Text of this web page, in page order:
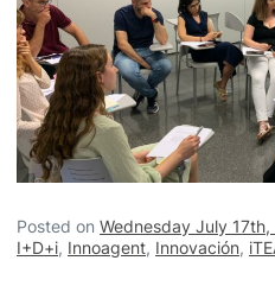
Posted on Wednesday July
I+D+i, Innoagent, Innovación,